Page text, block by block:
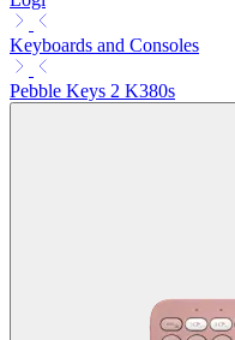
Keyboards and Consoles
Pebble Keys 2 K380s